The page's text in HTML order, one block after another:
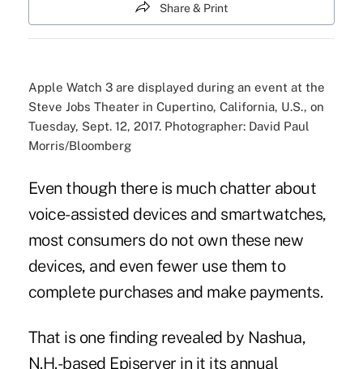
Share & Print
Apple Watch 3 are displayed during an event at the
Steve Jobs Theater in Cupertino, California, U.S., on
Tuesday, Sept. 12, 2017. Photographer: David Paul
Morris/Bloomberg
Even though there is much chatter about
voice-assisted devices and smartwatches,
most consumers do not own these new
devices, and even fewer use them to
complete purchases and make payments.
That is one finding revealed by Nashua,
N.H.-based Episerver in it its annual